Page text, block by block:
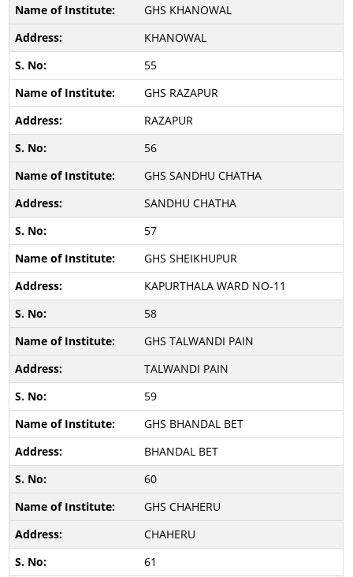
GHS KHANOWAL
KHANOWAL
55
GHS RAZAPUR
RAZAPUR
56
GHS SANDHU CHATHA
SANDHU CHATHA
57
GHS SHEIKHUPUR
KAPURTHALA WARD NO-11
58
GHS TALWANDI PAIN
TALWANDI PAIN
59
GHS BHANDAL BET
BHANDAL BET
60
GHS CHAHERU
CHAHERU
61